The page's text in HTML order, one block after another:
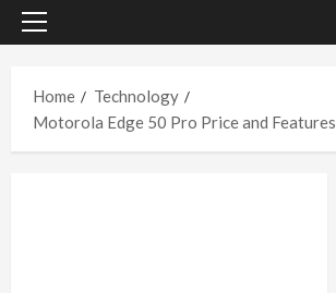
Primary
Home
Technology
Motorola Edge 50 Pro Price and Features